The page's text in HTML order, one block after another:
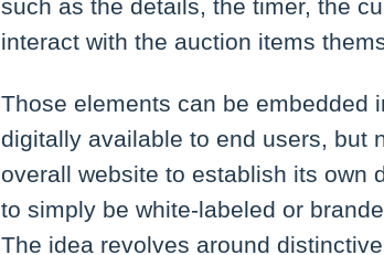
such as the details, the timer, the
interact with the auction items
Those elements can be embedded
digitally available to end users, but
overall website to establish its own
to simply be white-labeled or
The idea revolves around